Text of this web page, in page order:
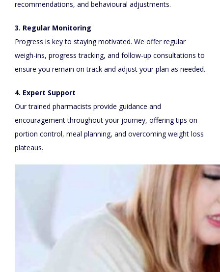
recommendations, and behavioural adjustments.
3. Regular Monitoring
Progress is key to staying motivated. We offer regular
weigh-ins, progress tracking, and follow-up consultations to
ensure you remain on track and adjust your plan as needed.
4. Expert Support
Our trained pharmacists provide guidance and
encouragement throughout your journey, offering tips on
portion control, meal planning, and overcoming weight loss
plateaus.